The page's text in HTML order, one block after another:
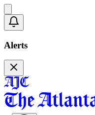
Alerts